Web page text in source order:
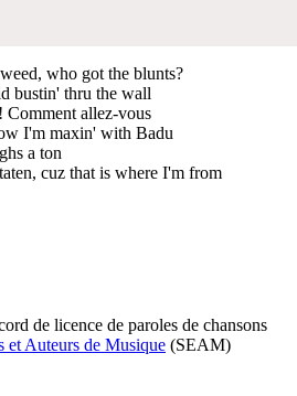
who got the blunts?
bustin' thru the wall
allez-vous
I'm maxin' with Badu
a ton
cuz that is where I'm from
de licence de paroles de chansons
et Auteurs de Musique (SEAM)